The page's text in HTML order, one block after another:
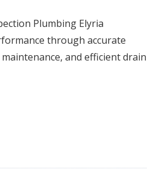
Plumbing Elyria
through accurate
and efficient drain